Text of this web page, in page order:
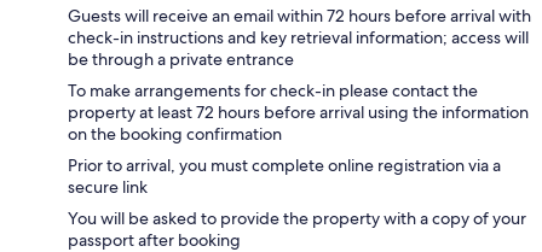
Guests will receive an email within 72 hours before arrival with
check-in instructions and key retrieval information; access will
be through a private entrance
To make arrangements for check-in please contact the
property at least 72 hours before arrival using the information
on the booking confirmation
Prior to arrival, you must complete online registration via a
secure link
You will be asked to provide the property with a copy of your
passport after booking